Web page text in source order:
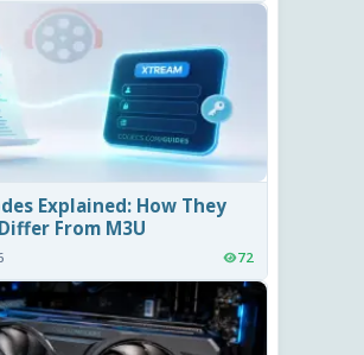
Explained: How They
From M3U
72